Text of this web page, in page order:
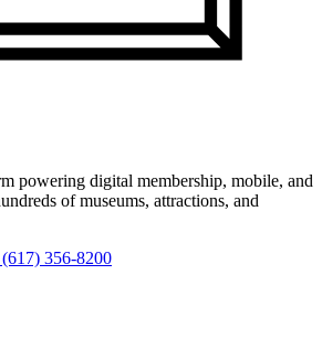
powering digital membership, mobile, and
of museums, attractions, and
356-8200